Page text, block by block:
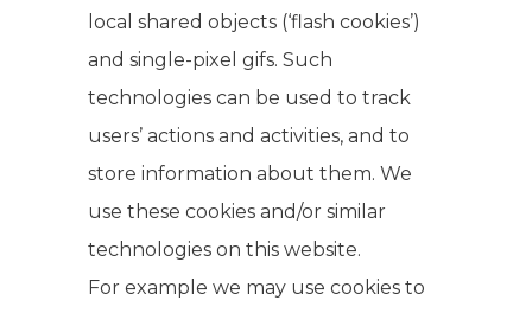
local shared objects (‘flash cookies’)
and single-pixel gifs. Such
technologies can be used to track
users’ actions and activities, and to
store information about them. We
use these cookies and/or similar
technologies on this website.
For example we may use cookies to